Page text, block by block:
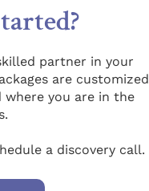
partner in your
are customized
where you are in the
a discovery call.